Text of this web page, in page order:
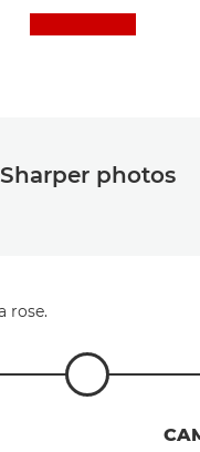
Canon
Fotografski izazov Wildlight Canon Cluba
Sharper photos